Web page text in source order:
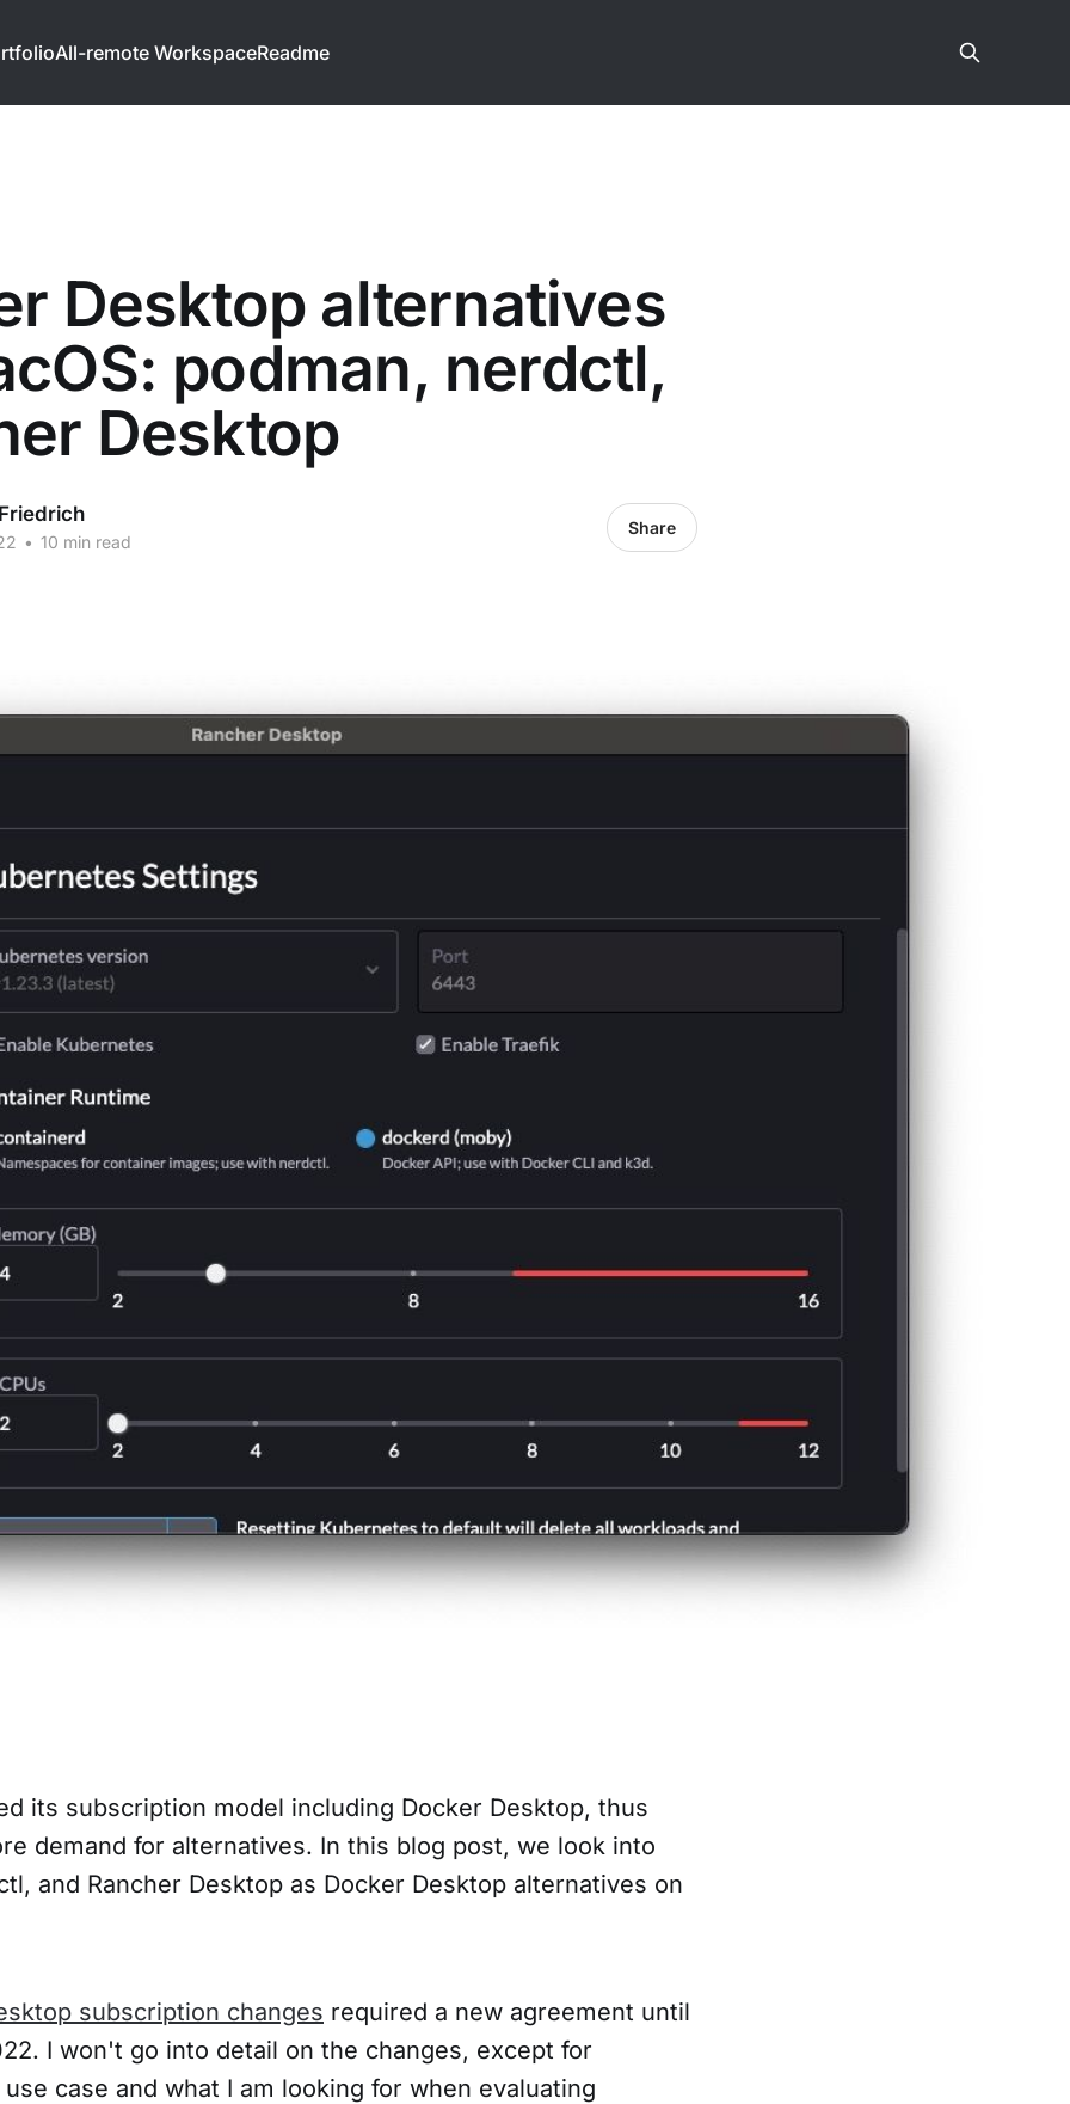
All-remote WorkspaceReadme
Desktop alternatives
podman, nerdctl,
Desktop
• 10 min read
Share
its subscription model including Docker Desktop, thus
demand for alternatives. In this blog post, we look into
and Rancher Desktop as Docker Desktop alternatives on
subscription changes required a new agreement until
I won't go into detail on the changes, except for
case and what I am looking for when evaluating